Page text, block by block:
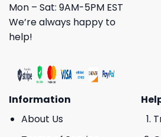
Mon – Sat: 9AM-5PM EST
We’re always happy to
help!
Information
About Us